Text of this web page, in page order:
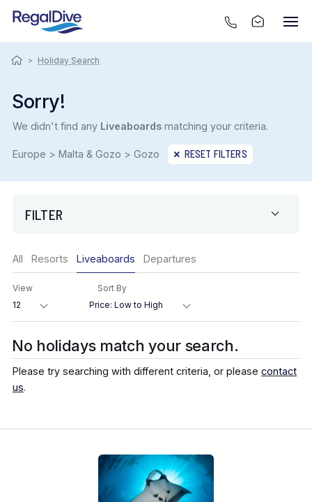
> Holiday Search
Sorry!
We didn't find any Liveaboardsmatching your criteria.
Europe > Malta & Gozo > Gozo RESET FILTERS
FILTER
Region
Destination
Location
All Resorts Liveaboards Departures
View Sort By
No holidays match your search.
Please try searching with different criteria, or please contact
us.